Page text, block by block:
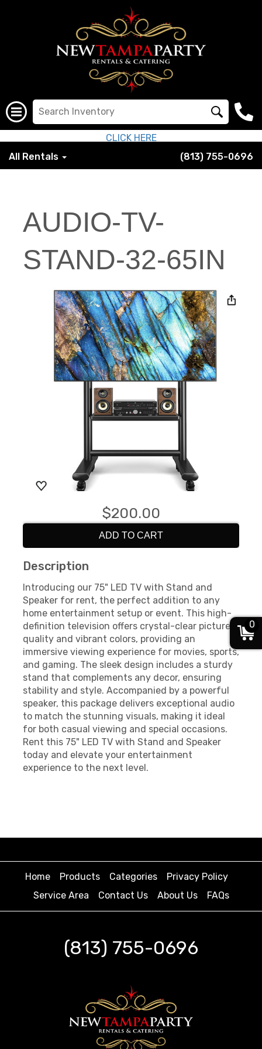
CLICK HERE
All Rentals
(813) 755-0696
AUDIO-TV-
STAND-32-65IN
$200.00
ADD TO CART
Description
Introducing our 75" LED TV with Stand and
Speaker for rent, the perfect addition to any
home entertainment setup or event. This high-
definition television offers crystal-clear picture
quality and vibrant colors, providing an
immersive viewing experience for movies, sports,
and gaming. The sleek design includes a sturdy
stand that complements any decor, ensuring
stability and style. Accompanied by a powerful
speaker, this package delivers exceptional audio
to match the stunning visuals, making it ideal
for both casual viewing and special occasions.
Rent this 75" LED TV with Stand and Speaker
today and elevate your entertainment
experience to the next level.
Home Products Categories
Privacy Policy
Service Area
Contact Us About Us FAQs
(813) 755-0696
0